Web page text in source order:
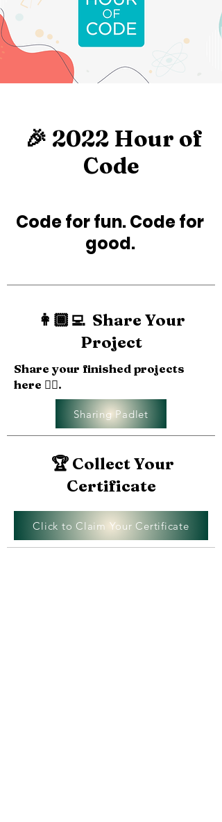
🎉 2022 Hour of
Code
Code for fun. Code for
good.
👩🏾‍💻 Share Your
Project
Share your finished projects
here 👉🏽.
Sharing Padlet
🏆 Collect Your
Certificate
Click to Claim Your Certificate